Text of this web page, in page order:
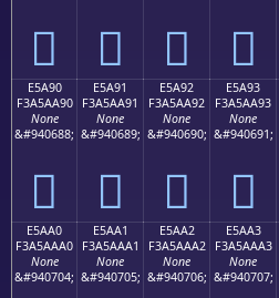
󥪀 󥪁 󥪂 󥪃
E5A90
F3A5AA90
None
&#940688;
󥪐
E5A91
F3A5AA91
None
&#940689;
󥪑
E5A92
F3A5AA92
None
&#940690;
󥪒
E5A93
F3A5AA93
None
&#940691;
󥪓
E5AA0
F3A5AAA0
None
&#940704;
E5AA1
F3A5AAA1
None
&#940705;
E5AA2
F3A5AAA2
None
&#940706;
E5AA3
F3A5AAA3
None
&#940707;